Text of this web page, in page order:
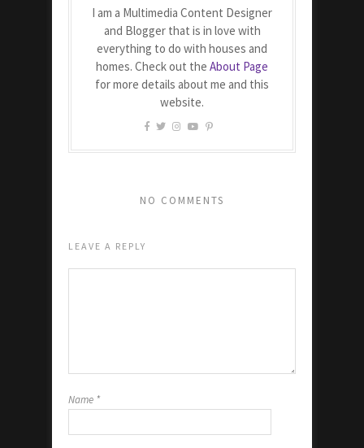
I am a Multimedia Content Designer
and Blogger that is in love with
everything to do with houses and
homes. Check out the About Page
for more details about me and this
website.
NO COMMENTS
LEAVE A REPLY
Name *